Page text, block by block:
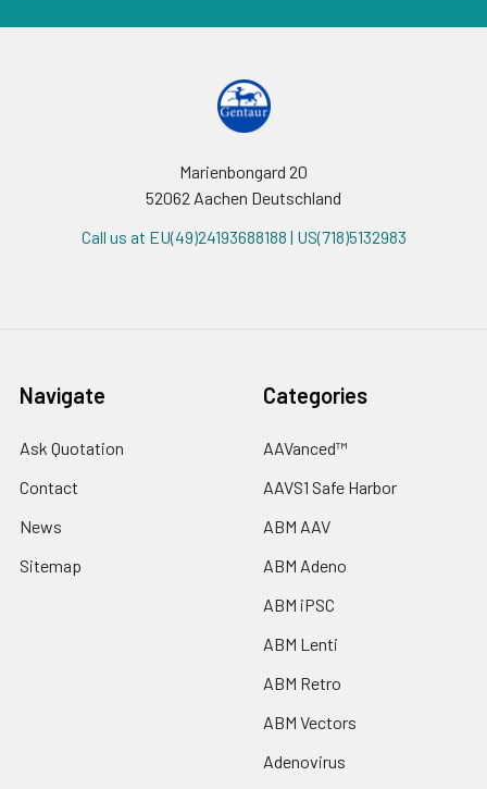
Marienbongard 20
52062 Aachen Deutschland
Call us at EU(49)24193688188 | US(718)5132983
Navigate
Ask Quotation
Contact
News
Sitemap
Categories
AAVanced™
AAVS1 Safe Harbor
ABM AAV
ABM Adeno
ABM iPSC
ABM Lenti
ABM Retro
ABM Vectors
Adenovirus